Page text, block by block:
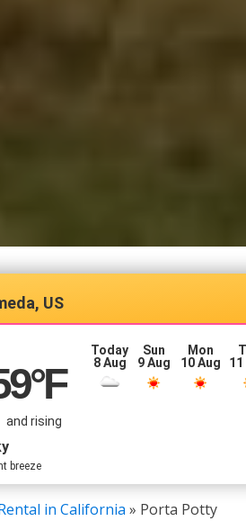
US
°F
and rising
breeze
Today
8 Aug
Sun
9 Aug
Mon
10 Aug
in California » Porta Potty